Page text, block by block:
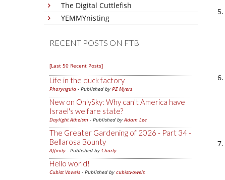
The Digital Cuttlefish
YEMMYnisting
RECENT POSTS ON FTB
[Last 50 Recent Posts]
Life in the duck factory
Pharyngula - Published by PZ Myers
New on OnlySky: Why can't America have
Israel's welfare state?
Daylight Atheism - Published byAdam Lee
The Greater Gardening of 2026 - Part 34 -
Bellarosa Bounty
Affinity - Published by Charly
Hello world!
Cubist Vowels - Published by cubistvowels